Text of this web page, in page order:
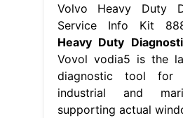
Volvo Heavy Duty
Service Info Kit
Heavy Duty
Vovol vodia5 is the
diagnostic tool for
industrial and
supporting actual